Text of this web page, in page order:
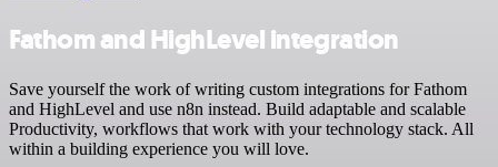
Fathom and HighLevel integration
Save yourself the work of writing custom integrations for Fathom
and HighLevel and use n8n instead. Build adaptable and scalable
Productivity, workflows that work with your technology stack. All
within a building experience you will love.